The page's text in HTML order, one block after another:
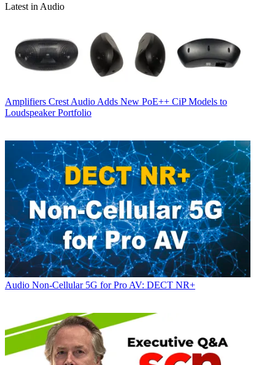
Latest in Audio
Amplifiers Crest Audio Adds New PoE++ CiP Models to
Loudspeaker Portfolio
Audio Non-Cellular 5G for Pro AV: DECT NR+